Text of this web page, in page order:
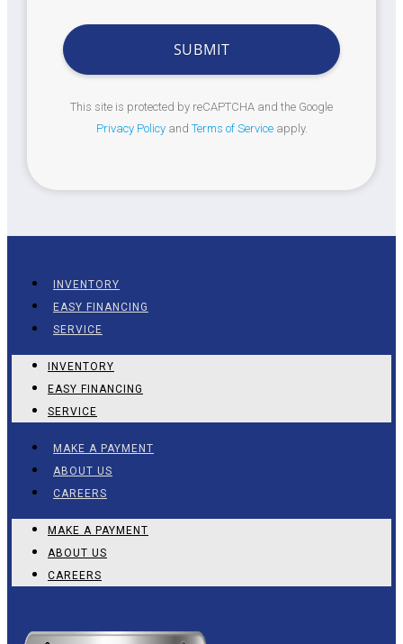
This site is protected by reCAPTCHA and the Google
Privacy Policyand Terms of Serviceapply.
INVENTORY
EASY FINANCING
SERVICE
INVENTORY
EASY FINANCING
SERVICE
MAKE A PAYMENT
ABOUT US
CAREERS
MAKE A PAYMENT
ABOUT US
CAREERS